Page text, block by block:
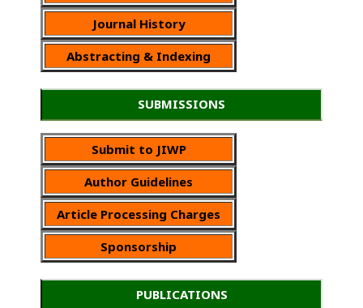
Journal History
Abstracting & Indexing
SUBMISSIONS
Submit to JIWP
Author Guidelines
Article Processing Charges
Sponsorship
PUBLICATIONS